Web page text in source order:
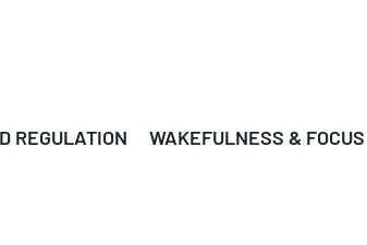
REGULATION WAKEFULNESS & FOCUS